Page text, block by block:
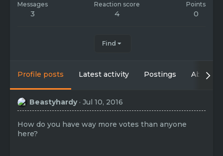
Messages
3
Reaction score
4
Points
0
Find
Profile posts Latest activity Postings About
Beastyhardy Jul 10, 2016
How do you have way more votes than anyone
here?